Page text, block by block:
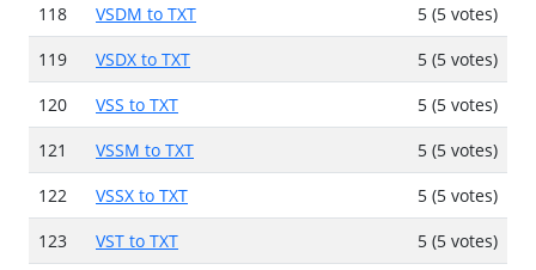
118
VSDM to TXT
5 (5 votes)
119
VSDX to TXT
5 (5 votes)
120
VSS to TXT
5 (5 votes)
121
VSSM to TXT
5 (5 votes)
122
VSSX to TXT
5 (5 votes)
123
VST to TXT
5 (5 votes)